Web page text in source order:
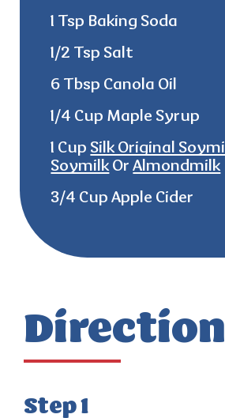
1 Tsp Baking Soda
1/2 Tsp Salt
6 Tbsp Canola Oil
1/4 Cup Maple Syrup
1 Cup Silk Original
SoymilkOrAlmondmilk
3/4 Cup Apple Cider
Step 1